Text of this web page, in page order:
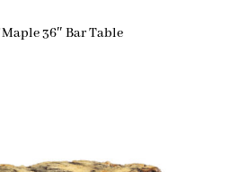
36″ Bar Table